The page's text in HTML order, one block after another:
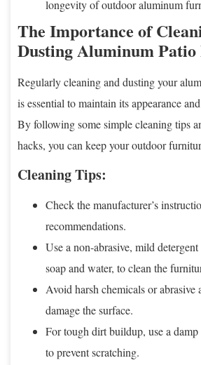
longevity of outdoor aluminum
The Importance of
Dusting Aluminum
Regularly cleaning and dusting your
is essential to maintain its appearance
By following some simple cleaning tips
hacks, you can keep your outdoor
Cleaning Tips:
Check the manufacturer’s
recommendations.
Use a non-abrasive, mild
soap and water, to clean the
Avoid harsh chemicals or abrasive
damage the surface.
For tough dirt buildup, use a
to prevent scratching.